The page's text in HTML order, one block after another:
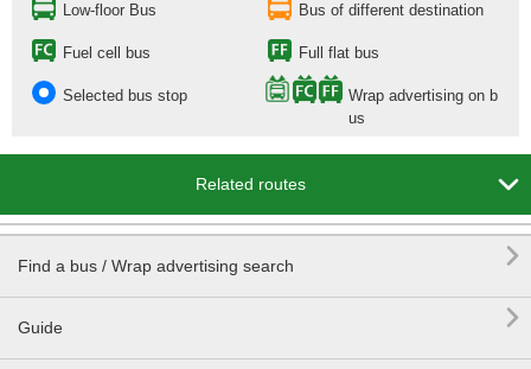
Low-floor Bus Bus of different destination
Fuel cell bus Full flat bus
Selected bus stop
Wrap advertising on b
us
Related routes 
Find a bus / Wrap advertising search 
Guide
